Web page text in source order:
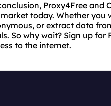
Proxy4Free and
today. Whether you
or extract data
So why wait? Sign up
to the internet.